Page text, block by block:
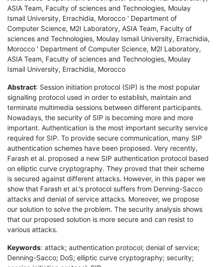
ASIA Team, Faculty of sciences and Technologies, Moulay
Ismail University, Errachidia, Morocco ' Department of
Computer Science, M2I Laboratory, ASIA Team, Faculty of
sciences and Technologies, Moulay Ismail University, Errachidia,
Morocco ' Department of Computer Science, M2I Laboratory,
ASIA Team, Faculty of sciences and Technologies, Moulay
Ismail University, Errachidia, Morocco
Abstract: Session initiation protocol (SIP) is the most popular
signalling protocol used in order to establish, maintain and
terminate multimedia sessions between different participants.
Nowadays, the security of SIP is becoming more and more
important. Authentication is the most important security service
required for SIP. To provide secure communication, many SIP
authentication schemes have been proposed. Very recently,
Farash et al. proposed a new SIP authentication protocol based
on elliptic curve cryptography. They proved that their scheme
is secured against different attacks. However, in this paper we
show that Farash et al.'s protocol suffers from Denning-Sacco
attacks and denial of service attacks. Moreover, we propose
our solution to solve the problem. The security analysis shows
that our proposed solution is more secure and can resist to
various attacks.
Keywords: attack; authentication protocol; denial of service;
Denning-Sacco; DoS; elliptic curve cryptography; security;